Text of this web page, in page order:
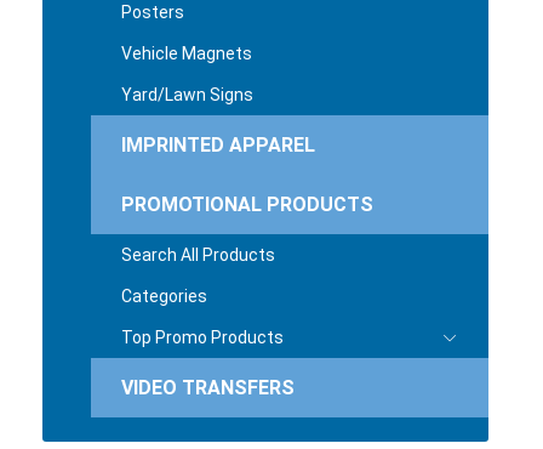
Posters
Vehicle Magnets
Yard/Lawn Signs
IMPRINTED APPAREL
PROMOTIONAL PRODUCTS
Search All Products
Categories
Top Promo Products
VIDEO TRANSFERS